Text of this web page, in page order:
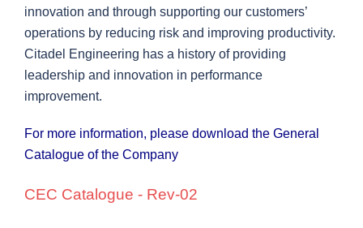
innovation and through supporting our customers’
operations by reducing risk and improving productivity.
Citadel Engineering has a history of providing
leadership and innovation in performance
improvement.
For more information, please download the General
Catalogue of the Company
CEC Catalogue - Rev-02